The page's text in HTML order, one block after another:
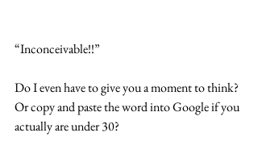
“Inconceivable!!”
Do I even have to give you a moment to think?
Or copy and paste the word into Google if you
actually are under 30?